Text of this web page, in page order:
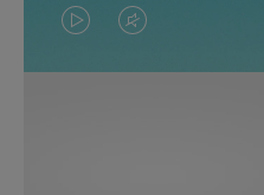
VIDEO
IS
VIDEO
IS